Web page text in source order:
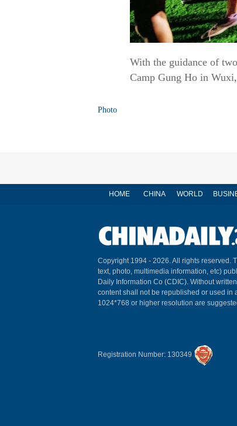
With the guidance of
Camp Gung Ho in
Photo
HOME CHINA WORLD
Copyright 1994 - 2026. All rights reserved.
text, photo, multimedia information, etc)
Daily Information Co (CDIC). Without
content shall not be republished or used in
1024*768 or higher resolution are
Registration Number: 130349